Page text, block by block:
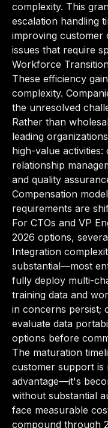
complexity. This
escalation handling
improving customer
issues that require
Workforce
These efficiency
complexity.
the unresolved
Rather than
leading
high-value
relationship
and quality
Compensation
requirements are
For CTOs and VP
2026 options,
Integration
substantial—most
fully deploy multi-
training data and
in concerns persist;
evaluate data
options before
The maturation
customer support is
advantage—it's
without substantial
face measurable
compound through